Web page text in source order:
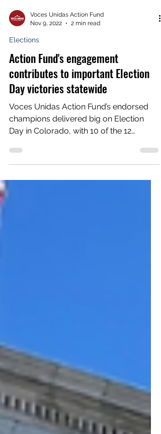
Voces Unidas Action Fund
Nov 9, 2022
Elections
Action Fund's engagement
contributes to important Election
Day victories statewide
Voces Unidas Action Fund’s endorsed
Day in Colorado, with 10 of the 12
candidates backed by the...